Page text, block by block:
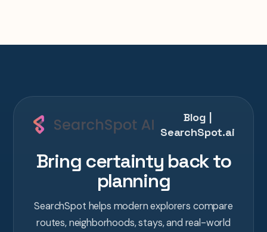
Blog |
SearchSpot.ai
Bring certainty back to
planning
SearchSpot helps modern explorers compare
routes, neighborhoods, stays, and real-world